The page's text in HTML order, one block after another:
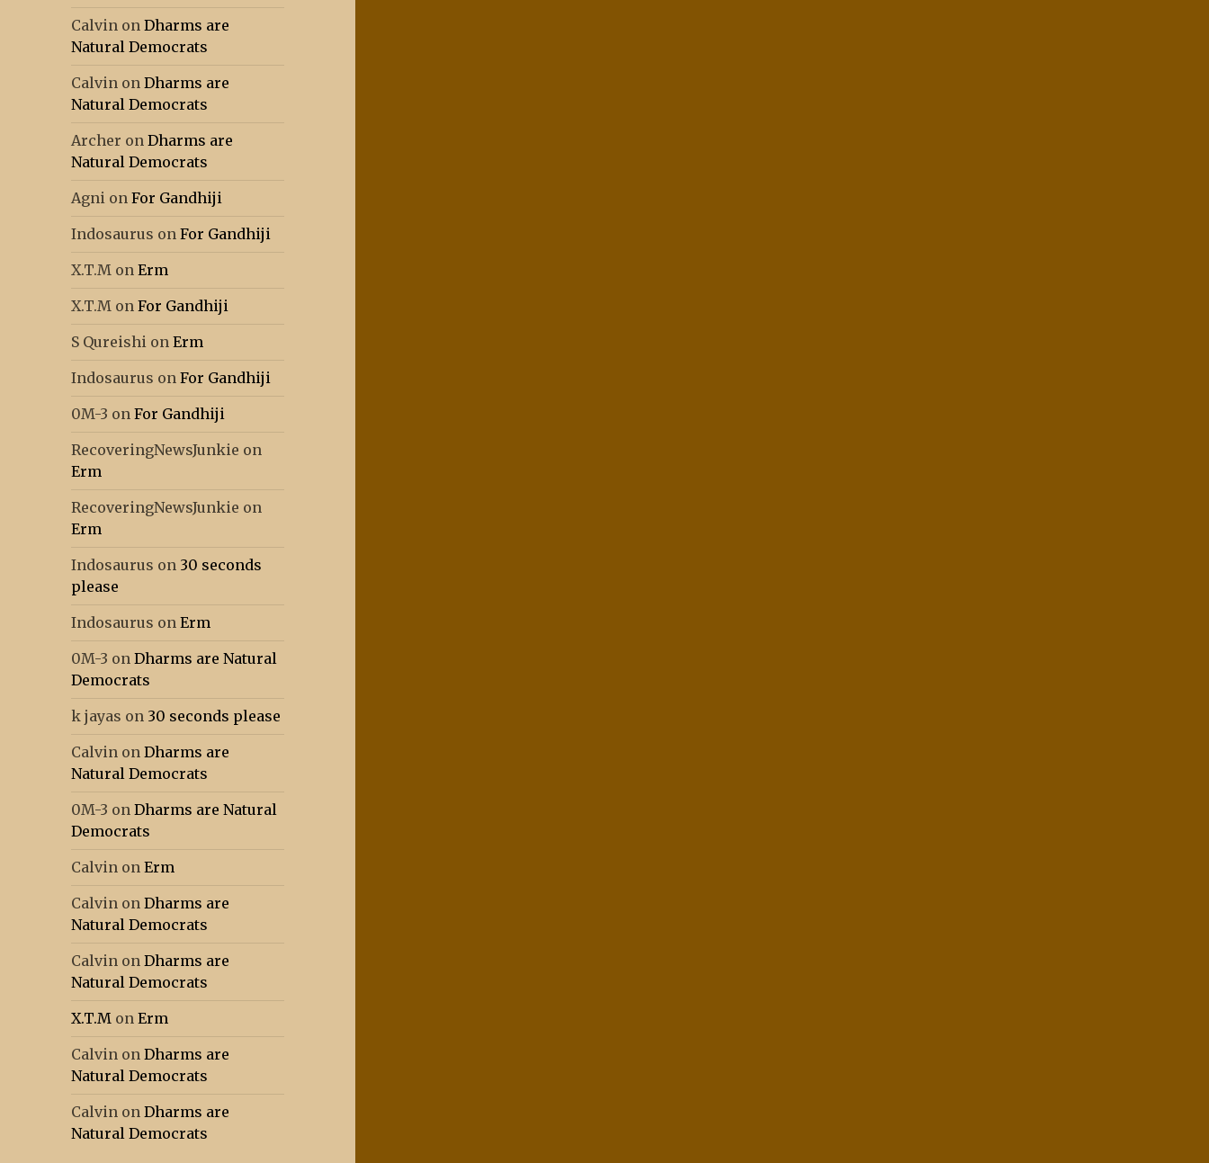
Calvin onDharms are
Natural Democrats
Calvin onDharms are
Natural Democrats
Archer onDharms are
Natural Democrats
Agni onFor Gandhiji
Indosaurus onFor Gandhiji
X.T.M onErm
X.T.M onFor Gandhiji
S Qureishi onErm
Indosaurus onFor Gandhiji
0M-3 onFor Gandhiji
RecoveringNewsJunkie on
Erm
RecoveringNewsJunkie on
Erm
Indosaurus on 30 seconds
please
Indosaurus onErm
0M-3 onDharms are Natural
Democrats
k jayas on 30 seconds please
Calvin onDharms are
Natural Democrats
0M-3 onDharms are Natural
Democrats
Calvin onErm
Calvin onDharms are
Natural Democrats
Calvin onDharms are
Natural Democrats
X.T.M onErm
Calvin onDharms are
Natural Democrats
Calvin onDharms are
Natural Democrats